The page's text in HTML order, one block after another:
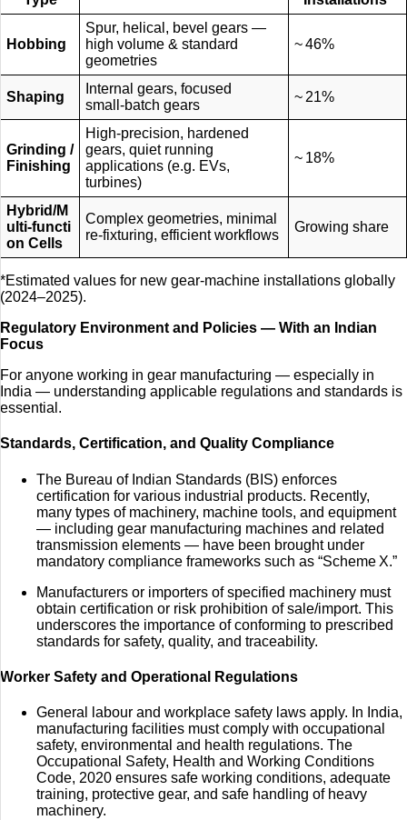
Hobbing
Spur, helical, bevel gears —
high volume & standard
geometries
~ 46%
Shaping
Internal gears, focused
small‑batch gears
~ 21%
Grinding /
Finishing
High-precision, hardened
gears, quiet running
applications (e.g. EVs,
turbines)
~ 18%
Hybrid/M
ulti‑functi
on Cells
Complex geometries, minimal
re‑fixturing, efficient workflows
Growing share
*Estimated values for new gear‑machine installations globally
(2024–2025).
Regulatory Environment and Policies — With an Indian
Focus
For anyone working in gear manufacturing — especially in
India — understanding applicable regulations and standards is
essential.
Standards, Certification, and Quality Compliance
The Bureau of Indian Standards (BIS) enforces
certification for various industrial products. Recently,
many types of machinery, machine tools, and equipment
— including gear manufacturing machines and related
transmission elements — have been brought under
mandatory compliance frameworks such as “Scheme X.”
Manufacturers or importers of specified machinery must
obtain certification or risk prohibition of sale/import. This
underscores the importance of conforming to prescribed
standards for safety, quality, and traceability.
Worker Safety and Operational Regulations
General labour and workplace safety laws apply. In India,
manufacturing facilities must comply with occupational
safety, environmental and health regulations. The
Occupational Safety, Health and Working Conditions
Code, 2020 ensures safe working conditions, adequate
training, protective gear, and safe handling of heavy
machinery.